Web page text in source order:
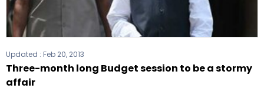
Updated : Feb 20, 2013
Three-month long Budget session to be a stormy
affair